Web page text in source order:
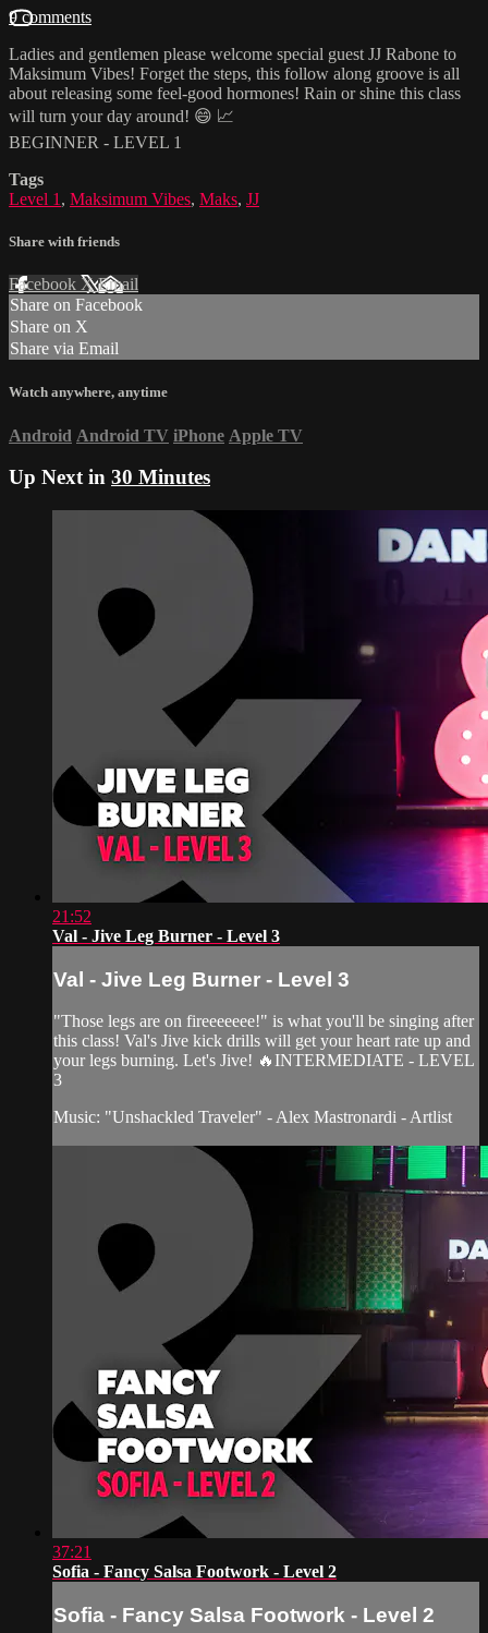
9 comments
Ladies and gentlemen please welcome special guest JJ Rabone to
Maksimum Vibes! Forget the steps, this follow along groove is all
about releasing some feel-good hormones! Rain or shine this class
will turn your day around! 😄 📈
BEGINNER - LEVEL 1
Tags
Level 1 , Maksimum Vibes, Maks, JJ
Share with friends
Facebook XEmail
Share on Facebook
Share on X
Share via Email
Watch anywhere, anytime
Android Android TV iPhone Apple TV
Up Next in 30 Minutes
21:52
Val - Jive Leg Burner - Level 3
Val - Jive Leg Burner - Level 3
"Those legs are on fireeeeeee!" is what you'll be singing after
this class! Val's Jive kick drills will get your heart rate up and
your legs burning. Let's Jive! 🔥INTERMEDIATE - LEVEL
3
Music: "Unshackled Traveler" - Alex Mastronardi - Artlist
37:21
Sofia - Fancy Salsa Footwork - Level 2
Sofia - Fancy Salsa Footwork - Level 2